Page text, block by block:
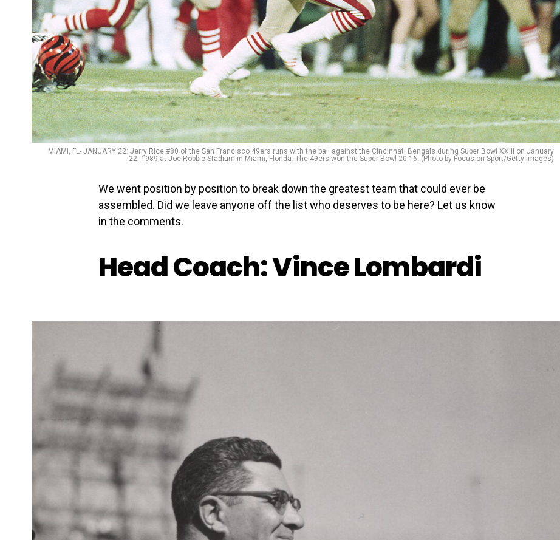
MIAMI, FL- JANUARY 22: Jerry Rice #80 of the San Francisco 49ers runs with the ball against the Cincinnati Bengals during Super Bowl XXIII on January
22, 1989 at Joe Robbie Stadium in Miami, Florida. The 49ers won the Super Bowl 20-16. (Photo by Focus on Sport/Getty Images)
We went position by position to break down the greatest team that could ever be
assembled. Did we leave anyone off the list who deserves to be here? Let us know
in the comments.
Head Coach: Vince Lombardi